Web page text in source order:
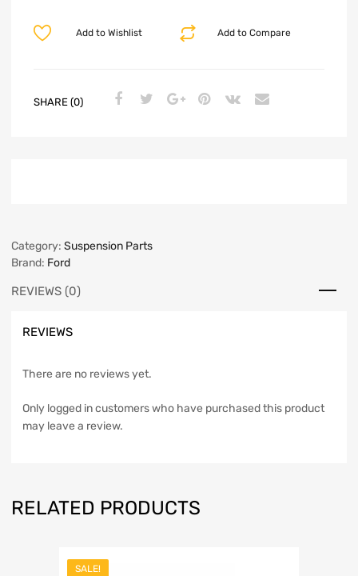
Add to Compare
Add to Wishlist
SHARE (0)
Category: Suspension Parts
Brand: Ford
REVIEWS (0)
REVIEWS
There are no reviews yet.
Only logged in customers who have purchased this product
may leave a review.
RELATED PRODUCTS
SALE!